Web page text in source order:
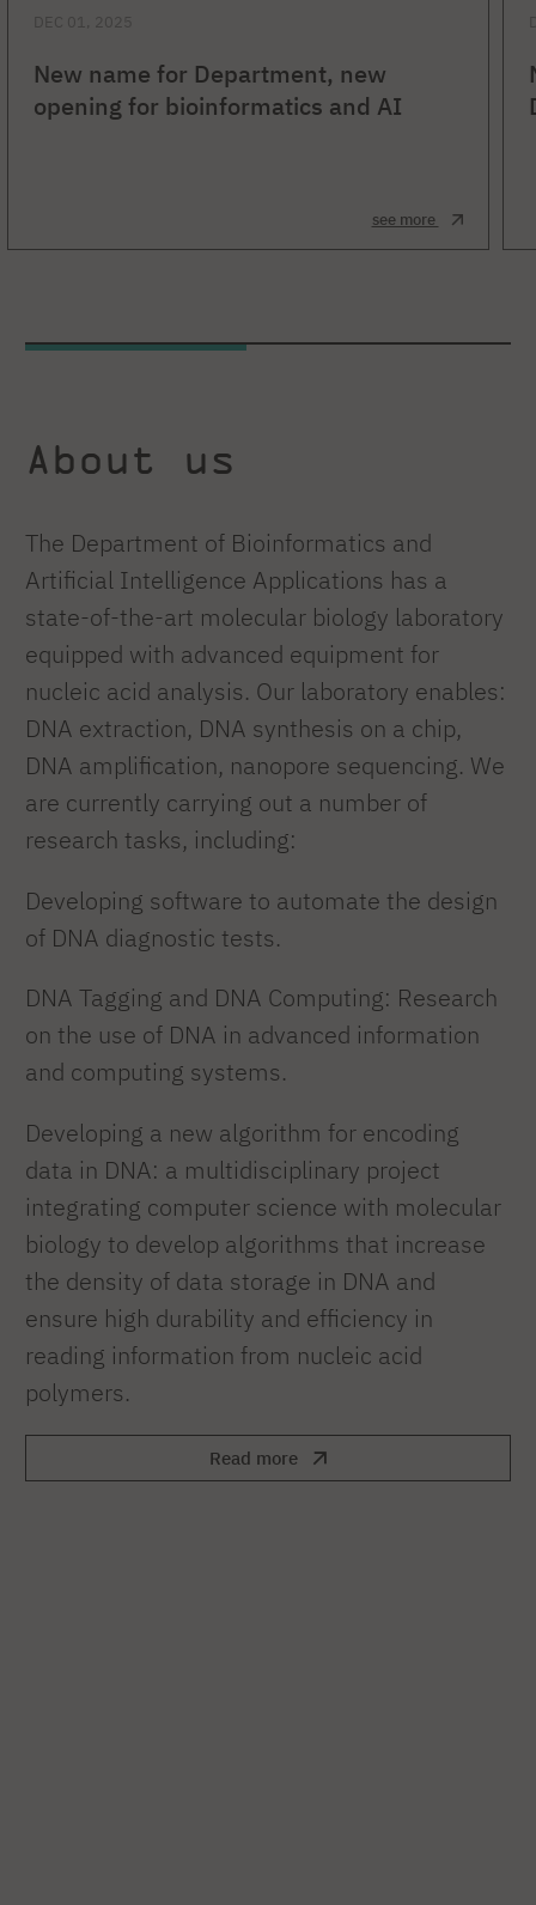
New name for Department, new
opening for bioinformatics and AI
see more
About us
The Department of Bioinformatics and
Artificial Intelligence Applications has a
state-of-the-art molecular biology laboratory
equipped with advanced equipment for
nucleic acid analysis. Our laboratory enables:
DNA extraction, DNA synthesis on a chip,
DNA amplification, nanopore sequencing. We
are currently carrying out a number of
research tasks, including:
Developing software to automate the design
of DNA diagnostic tests.
DNA Tagging and DNA Computing: Research
on the use of DNA in advanced information
and computing systems.
Developing a new algorithm for encoding
data in DNA: a multidisciplinary project
integrating computer science with molecular
biology to develop algorithms that increase
the density of data storage in DNA and
ensure high durability and efficiency in
reading information from nucleic acid
polymers.
Read more